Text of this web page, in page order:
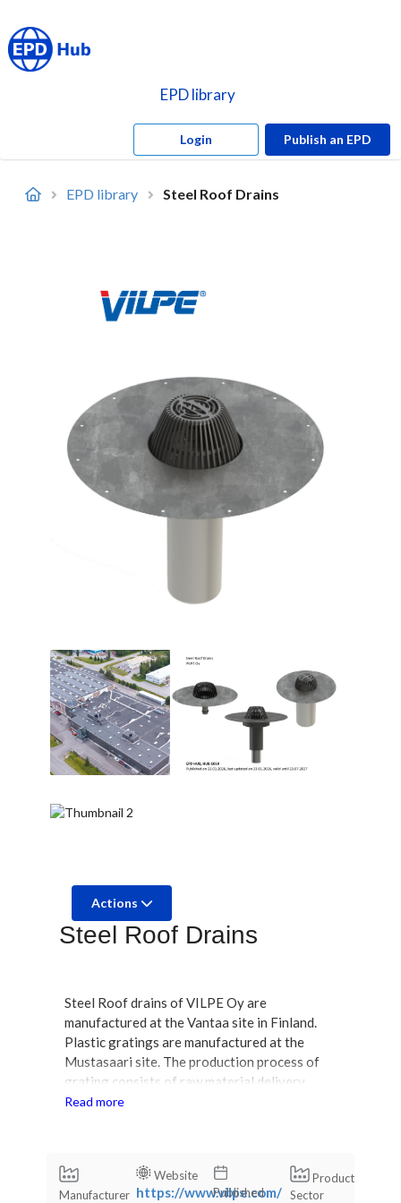
EPD library
Login Publish an EPD
EPD library Steel Roof Drains
Actions
Steel Roof Drains
Steel Roof drains of VILPE Oy are
manufactured at the Vantaa site in Finland.
Plastic gratings are manufactured at the
Mustasaari site. The production process of
grating consists of raw material delivery,
injection molding, quality inspection, and
bodies of steel roof drains are manufactured
by a subcontractor in Finland using deep
Read more
Manufacturer
Website
https://www.vilpe.com/
Published
Product
Sector